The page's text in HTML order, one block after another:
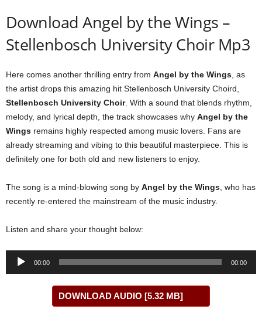
Download Angel by the Wings –
Stellenbosch University Choir Mp3
Here comes another thrilling entry from Angel by the Wings, as
the artist drops this amazing hit Stellenbosch University Choird,
Stellenbosch University Choir. With a sound that blends rhythm,
melody, and lyrical depth, the track showcases why Angel by the
Wings remains highly respected among music lovers. Fans are
already streaming and vibing to this beautiful masterpiece. This is
definitely one for both old and new listeners to enjoy.
The song is a mind-blowing song by Angel by the Wings, who has
recently re-entered the mainstream of the music industry.
Listen and share your thought below:
Audio
00:00 00:00
DOWNLOAD AUDIO [5.32 MB]